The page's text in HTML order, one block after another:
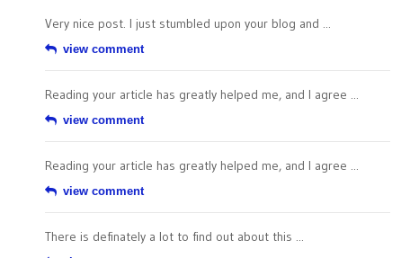
Very nice post. I just stumbled upon your blog and ...
view comment
Reading your article has greatly helped me, and I agree ...
view comment
Reading your article has greatly helped me, and I agree ...
view comment
There is definately a lot to find out about this ...